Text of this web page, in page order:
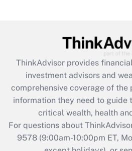
What is the CARES Act
retention tax credit that
during 2020 and 2021?
Get Answer
Recently Updated
Who must file a
Get Answer
ThinkAdvisor provides
investment advisors and
comprehensive coverage of the
information they need to guide
critical wealth, health
For questions about
9578(9:00am-10:00pm ET,